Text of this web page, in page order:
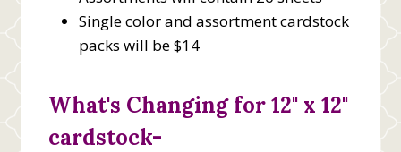
Single color and assortment cardstock
packs will be $14
What's Changing for 12" x 12"
cardstock-